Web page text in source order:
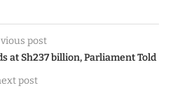
post
at Sh237 billion, Parliament Told
post